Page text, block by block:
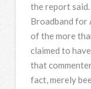
the report
Broadband for
of the more
claimed to
that
fact, merely